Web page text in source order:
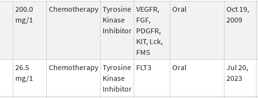
200.0
mg/1
Chemotherapy Tyrosine
Kinase
Inhibitor
VEGFR,
FGF,
PDGFR,
KIT, Lck,
FMS
Oral
Oct 19,
2009
26.5
mg/1
Chemotherapy Tyrosine
Kinase
Inhibitor
FLT3 Oral
Jul 20,
2023